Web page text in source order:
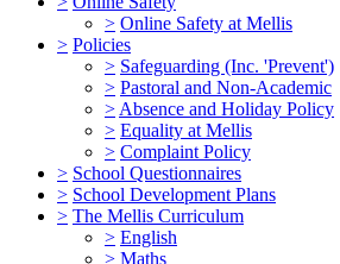
> Online Safety at Mellis
> Policies
> Safeguarding (Inc. 'Prevent')
> Pastoral and Non-Academic
> Absence and Holiday Policy
> Equality at Mellis
> Complaint Policy
> School Questionnaires
> School Development Plans
> The Mellis Curriculum
> English
> Maths